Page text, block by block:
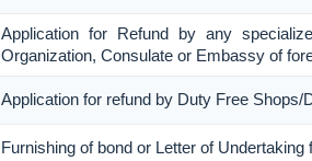
Application for Refund by any
Organization, Consulate or Embassy of
Application for refund by Duty Free Shops/
Furnishing of bond or Letter of